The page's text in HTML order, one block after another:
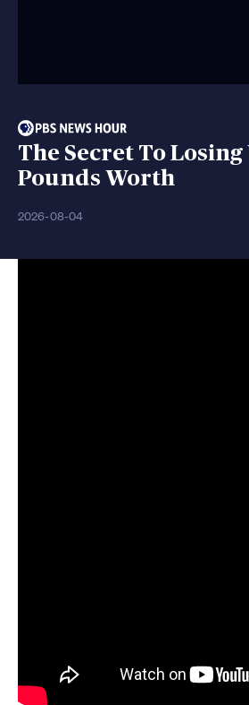
The Secret To Losing
Pounds Worth
2026-08-04